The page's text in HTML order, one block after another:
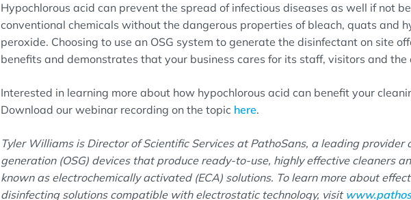
Hypochlorous acid can prevent the spread of infectious diseases as well if not
conventional chemicals without the dangerous properties of bleach, quats and
peroxide. Choosing to use an OSG system to generate the disinfectant on site
benefits and demonstrates that your business cares for its staff, visitors and the
Interested in learning more about how hypochlorous acid can benefit your
Download our webinar recording on the topic here.
Tyler Williams is Director of Scientific Services at PathoSans, a leading provider
generation (OSG) devices that produce ready-to-use, highly effective cleaners
known as electrochemically activated (ECA) solutions. To learn more about
disinfecting solutions compatible with electrostatic technology, visit